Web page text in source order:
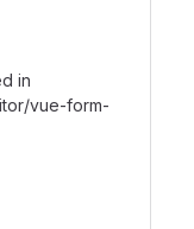
in
vue-form-